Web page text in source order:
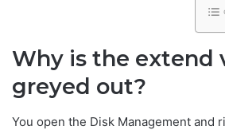
Why is the extend
greyed out?
You open the Disk Management and